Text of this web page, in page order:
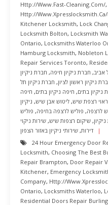
Http://www.fast-Cleaning.com/,
Http://
Kitchener Locksmith, Lock
Locksmith Bolton, Locksmith
Ontario, Locksmiths Waterloo
Hamburg Locksmith, Nobleton
Repair Services Toronto,
אביב, חברת ניקיון חיפה, חברת ניקיון
ניקיון ראשון לציון, חברת ניקיון תל
בתים, חיפה ניקיון בתים, חיפה
רצפת שיש, ליטוש אבן שיש, ניקיון
לרצפה, פוליש לרצפה בחיפה, פוליש
, שיקום רצפות שיש, שירות ניקוי
דירות, שירותי ניקיון באזור הצפון
24 Hour Emergency Door
Locksmith, Choosing The Best
Repair Brampton, Door Repair
Kitchener, Emergency
Company, Http://
Ontario, Locksmiths Waterloo,
Residential Doors Repair